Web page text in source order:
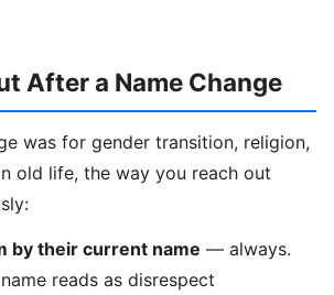
After a Name Change
was for gender transition, religion,
old life, the way you reach out
by their current name — always.
reads as disrespect